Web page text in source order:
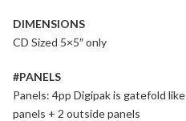
DIMENSIONS
CD Sized 5×5″ only
#PANELS
Panels: 4pp Digipak is gatefold
panels + 2 outside panels